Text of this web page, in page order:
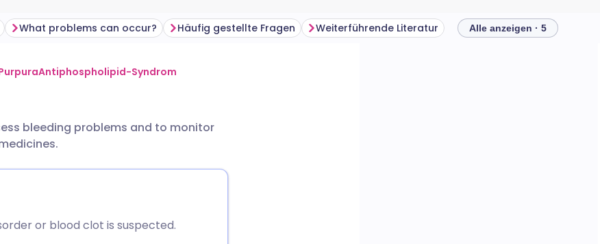
What problems can occur? Häufig gestellte Fragen Weiterführende Literatur Alle anzeigen · 5
Antiphospholipid-Syndrom
bleeding problems and to monitor
or blood clot is suspected.